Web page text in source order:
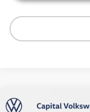
2026 Volkswagen TaosS
Compare Vehicle